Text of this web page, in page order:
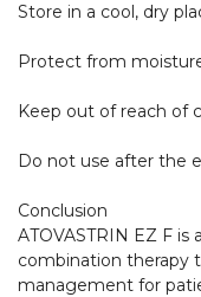
Store in a cool, dry
Protect from
Keep out of reach of
Do not use after the
Conclusion
ATOVASTRIN EZ F
combination therapy
management for